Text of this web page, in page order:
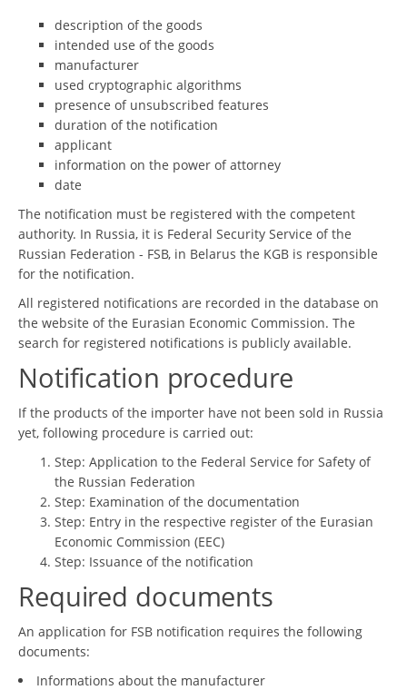
description of the goods
intended use of the goods
manufacturer
used cryptographic algorithms
presence of unsubscribed features
duration of the notification
applicant
information on the power of attorney
date
The notification must be registered with the competent
authority. In Russia, it is Federal Security Service of the
Russian Federation - FSB, in Belarus the KGB is responsible
for the notification.
All registered notifications are recorded in the database on
the website of the Eurasian Economic Commission. The
search for registered notifications is publicly available.
Notification procedure
If the products of the importer have not been sold in Russia
yet, following procedure is carried out:
Step: Application to the Federal Service for Safety of
the Russian Federation
Step: Examination of the documentation
Step: Entry in the respective register of the Eurasian
Economic Commission (EEC)
Step: Issuance of the notification
Required documents
An application for FSB notification requires the following
documents:
Informations about the manufacturer